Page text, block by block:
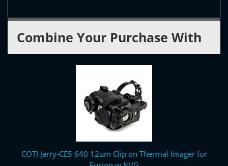
Combine Your Purchase With
COTI Jerry-CE5 640 12um Clip on Thermal Imager for